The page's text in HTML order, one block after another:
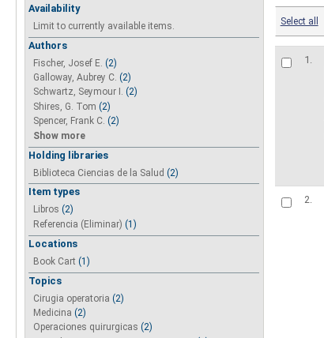
Availability
Limit to currently available items.
Authors
Fischer, Josef E. (2)
Galloway, Aubrey C. (2)
Schwartz, Seymour I. (2)
Shires, G. Tom (2)
Spencer, Frank C. (2)
Show more
Holding libraries
Biblioteca Ciencias de la Salud (2)
Item types
Libros (2)
Referencia (Eliminar) (1)
Locations
Book Cart (1)
Topics
Cirugia operatoria (2)
Medicina (2)
Operaciones quirurgicas (2)
Select all
1.
2.